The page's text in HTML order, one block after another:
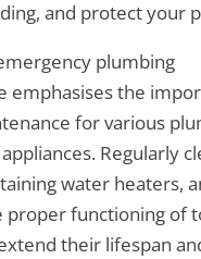
and protect your
plumbing
emphasises the
for various
Regularly
water heaters,
proper functioning of
their lifespan